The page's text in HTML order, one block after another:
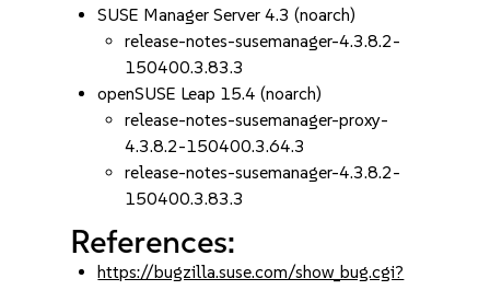
SUSE Manager Server 4.3 (noarch)
release-notes-susemanager-4.3.8.2-
150400.3.83.3
openSUSE Leap 15.4 (noarch)
release-notes-susemanager-proxy-
4.3.8.2-150400.3.64.3
release-notes-susemanager-4.3.8.2-
150400.3.83.3
References:
https://bugzilla.suse.com/show_bug.cgi?